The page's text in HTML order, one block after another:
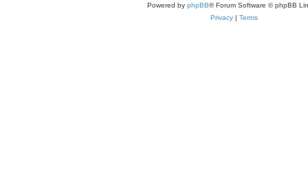
Powered by phpBB® Forum Software © phpBB
Privacy | Terms